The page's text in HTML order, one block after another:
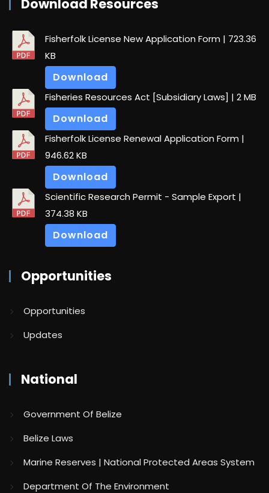
Download Resources
Fisherfolk License New Application Form | 723.36
KB
Download
Fisheries Resources Act [Subsidiary Laws] | 2 MB
Download
Fisherfolk License Renewal Application Form |
946.62 KB
Download
Scientific Research Permit - Sample Export |
374.38 KB
Download
Opportunities
Opportunities
Updates
National
Government Of Belize
Belize Laws
Marine Reserves | National Protected Areas System
Department Of The Environment